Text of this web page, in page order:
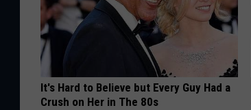
It's Hard to Believe but Every Guy Had a
Crush on Her in The 80s